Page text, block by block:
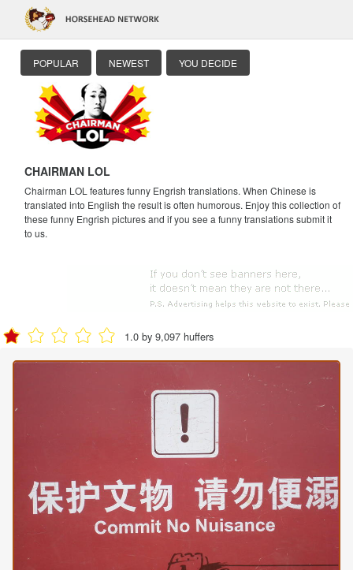
POPULAR NEWEST YOU DECIDE
CHAIRMAN LOL
Chairman LOL features funny Engrish translations. When Chinese is
translated into English the result is often humorous. Enjoy this collection of
these funny Engrish pictures and if you see a funny translations submit it
to us.
1.0 by 9,097 huffers